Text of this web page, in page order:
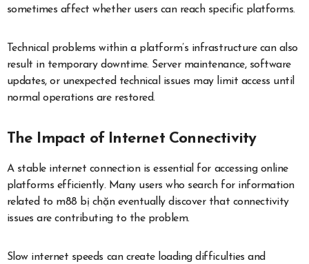
sometimes affect whether users can reach specific platforms.
Technical problems within a platform’s infrastructure can also
result in temporary downtime. Server maintenance, software
updates, or unexpected technical issues may limit access until
normal operations are restored.
The Impact of Internet Connectivity
A stable internet connection is essential for accessing online
platforms efficiently. Many users who search for information
related to m88 bị chặn eventually discover that connectivity
issues are contributing to the problem.
Slow internet speeds can create loading difficulties and